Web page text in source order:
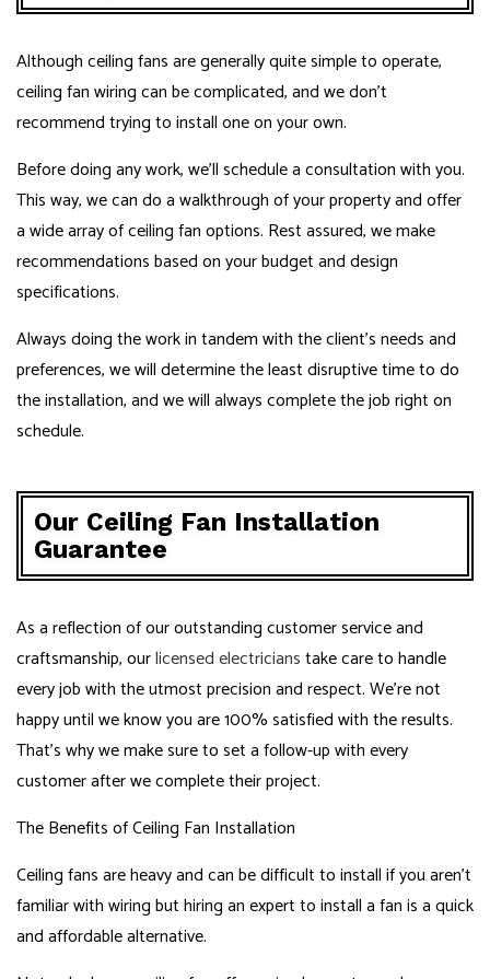
Although ceiling fans are generally quite simple to operate,
ceiling fan wiring can be complicated, and we don’t
recommend trying to install one on your own.
Before doing any work, we’ll schedule a consultation with you.
This way, we can do a walkthrough of your property and offer
a wide array of ceiling fan options. Rest assured, we make
recommendations based on your budget and design
specifications.
Always doing the work in tandem with the client’s needs and
preferences, we will determine the least disruptive time to do
the installation, and we will always complete the job right on
schedule.
Our Ceiling Fan Installation
Guarantee
As a reflection of our outstanding customer service and
craftsmanship, ourlicensed electricianstake care to handle
every job with the utmost precision and respect. We’re not
happy until we know you are 100% satisfied with the results.
That’s why we make sure to set a follow-up with every
customer after we complete their project.
The Benefits of Ceiling Fan Installation
Ceiling fans are heavy and can be difficult to install if you aren’t
familiar with wiring but hiring an expert to install a fan is a quick
and affordable alternative.